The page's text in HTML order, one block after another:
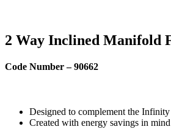
2 Way Inclined Manifold
Code Number – 90662
Designed to complement the
Created with energy savings in mind